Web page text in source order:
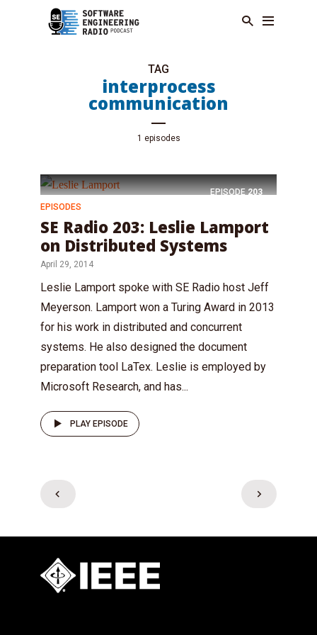
TAG
interprocess
communication
1 episodes
EPISODE 203
EPISODES
SE Radio 203: Leslie Lamport
on Distributed Systems
April 29, 2014
Leslie Lamport spoke with SE Radio host Jeff
Meyerson. Lamport won a Turing Award in 2013
for his work in distributed and concurrent
systems. He also designed the document
preparation tool LaTex. Leslie is employed by
Microsoft Research, and has...
PLAY EPISODE